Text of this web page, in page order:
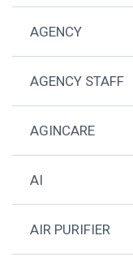
AGENCY
AGENCY STAFF
AGINCARE
AI
AIR PURIFIER